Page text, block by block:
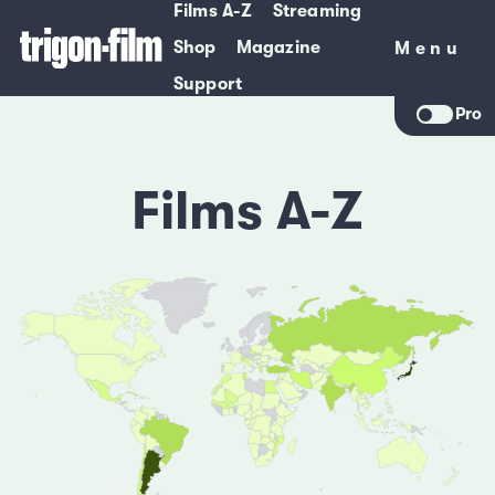
Films A-Z
Streaming
Shop
Magazine
Support
Menu
Menu
Pro
Films A-Z